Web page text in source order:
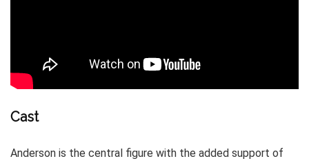
Cast
Anderson is the central figure with the added support of